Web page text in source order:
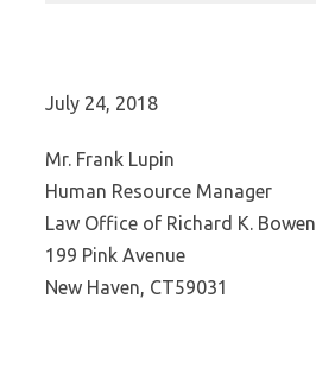
July 24, 2018
Mr. Frank Lupin
Human Resource Manager
Law Office of Richard K. Bowen
199 Pink Avenue
New Haven, CT59031